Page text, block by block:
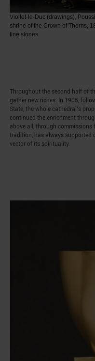
Viollet-le-Duc (drawings),
shrine of the Crown of Thorns,
fine stones
Throughout the second half of
gather new riches. In 1905,
State, the whole cathedral’s
continued the enrichment
above all, through
tradition, has always supported
vector of its spirituality.